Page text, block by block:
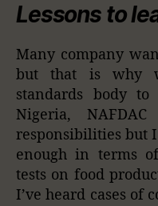
Lessons to
Many company
but that is why
standards body
Nigeria,
responsibilities but
enough in terms
tests on food
I’ve heard cases of